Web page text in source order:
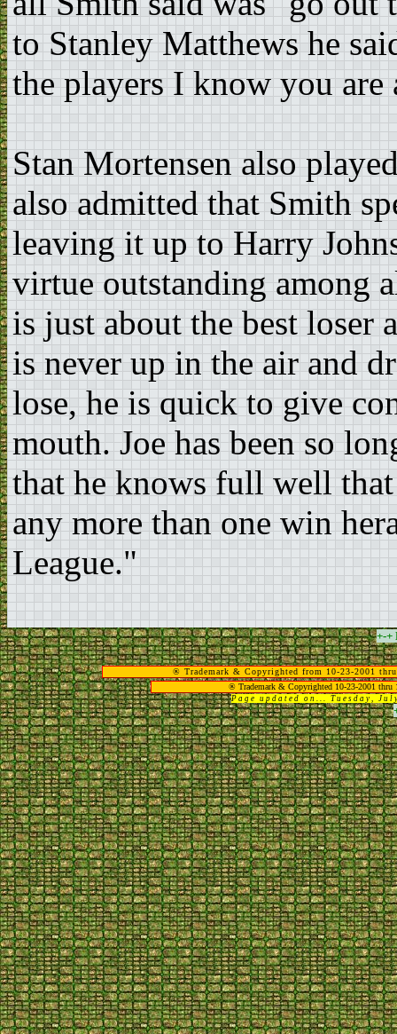
to Stanley Matthews he
the players I know you
Stan Mortensen also
also admitted that Smith
leaving it up to Harry
virtue outstanding among
is just about the best
is never up in the air and
lose, he is quick to give
mouth. Joe has been so
that he knows full well that
any more than one win
League."
+-+
® Trademark & Copyrighted from 10-23-2001
® Trademark & Copyrighted 10-23-2001 thru
Page updated on... Tuesday,